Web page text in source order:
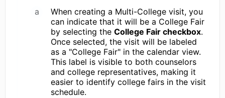
When creating a Multi-College visit, you
can indicate that it will be a College Fair
by selecting the College Fair checkbox.
Once selected, the visit will be labeled
as a "College Fair" in the calendar view.
This label is visible to both counselors
and college representatives, making it
easier to identify college fairs in the visit
schedule.